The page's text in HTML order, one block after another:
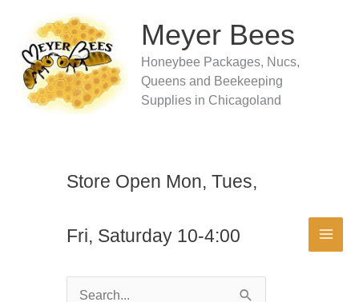
content
Meyer Bees
Honeybee Packages, Nucs,
Queens and Beekeeping
Supplies in Chicagoland
Store Open Mon, Tues,
Fri, Saturday 10-4:00
Search